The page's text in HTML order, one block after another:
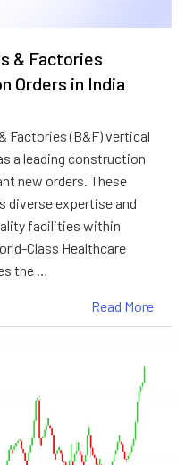
& Factories
Orders in India
Factories (B&F) vertical
a leading construction
new orders. These
diverse expertise and
facilities within
Class Healthcare
the …
Read More